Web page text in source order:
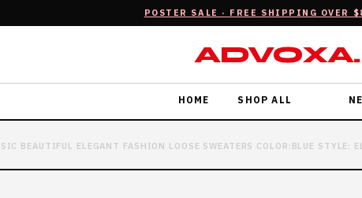
POSTER SALE · FREE SHIPPING OVER
HOME SHOP ALL
BEAUTIFUL ELEGANT FASHION LOOSE SWEATERS COLOR:BLUE STYLE: